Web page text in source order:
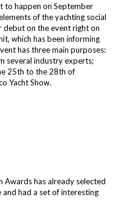
to happen on September
of the yachting social
debut on the event right on
which has been informing
has three main purposes:
several industry experts;
25th to the 28th of
Yacht Show.
Awards has already selected
and had a set of interesting